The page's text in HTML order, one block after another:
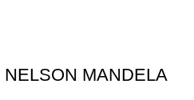
NELSON MANDELA